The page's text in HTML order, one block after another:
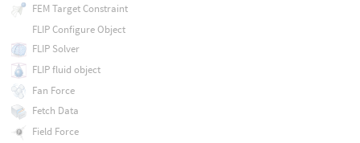
FEM Target Constraint
FLIP Configure Object
FLIP Solver
FLIP fluid object
Fan Force
Fetch Data
Field Force